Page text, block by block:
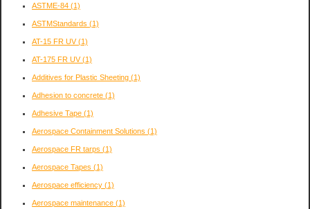
ASTME-84 (1)
ASTMStandards (1)
AT-15 FR UV(1)
AT-175 FR UV(1)
Additives for Plastic Sheeting (1)
Adhesion to concrete (1)
Adhesive Tape (1)
Aerospace Containment Solutions (1)
Aerospace FR tarps (1)
Aerospace Tapes (1)
Aerospace efficiency (1)
Aerospace maintenance (1)